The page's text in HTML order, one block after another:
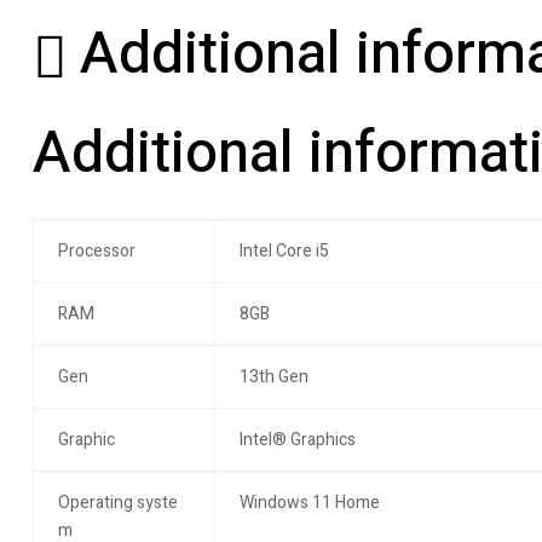
Additional
Additional
Processor Intel Core i5
RAM 8GB
Gen 13th Gen
Graphic Intel® Graphics
Operating syste
m
Windows 11 Home